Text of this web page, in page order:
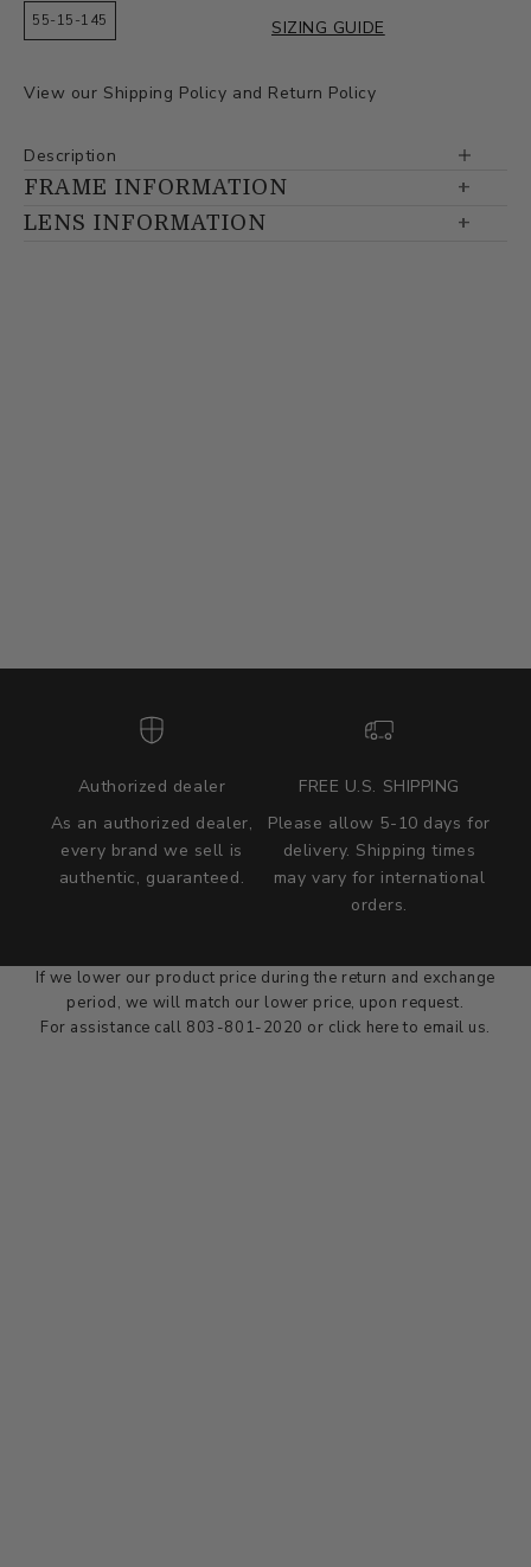
55-15-145 SIZING GUIDE
View our Shipping Policy and Return Policy
Description
FRAME INFORMATION
LENS INFORMATION
Authorized dealer
As an authorized dealer,
every brand we sell is
authentic, guaranteed.
FREE U.S. SHIPPING
Please allow 5-10 days for
delivery. Shipping times
may vary for international
orders.
we wont be beat on price
If we lower our product price during the return and exchange
period, we will match our lower price, upon request.
For assistance call 803-801-2020 or click hereto email us.